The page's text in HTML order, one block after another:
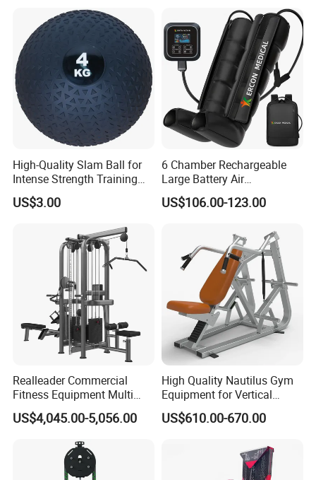
Strength Factory Supplier
Manufacturer
High-Quality Slam Ball for
Intense Strength Training
Sessions
US$3.00
6 Chamber Rechargeable
Large Battery Air
Compression Leg Health
Massager for Professional
US$106.00-123.00
Realleader Commercial
Fitness Equipment Multi
Jungle Machine 4-Stack
Gym Equipments
US$4,045.00-5,056.00
High Quality Nautilus Gym
Equipment for Vertical
Chest (SW-2002)
US$610.00-670.00